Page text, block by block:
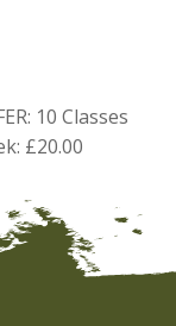
10 Classes
£20.00